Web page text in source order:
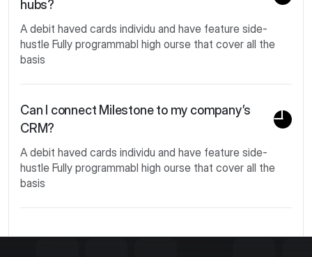
hubs?
A debit haved cards individu and have feature side-
hustle Fully programmabl high ourse that cover all the
basis
Can I connect Milestone to my company’s
CRM?
A debit haved cards individu and have feature side-
hustle Fully programmabl high ourse that cover all the
basis